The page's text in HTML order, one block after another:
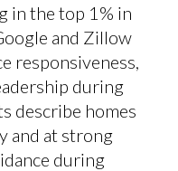
in the top 1% in
and Zillow
responsiveness,
during
describe homes
and at strong
during